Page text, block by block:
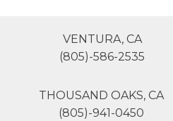
VENTURA, CA
(805)-586-2535
THOUSAND OAKS, CA
(805)-941-0450